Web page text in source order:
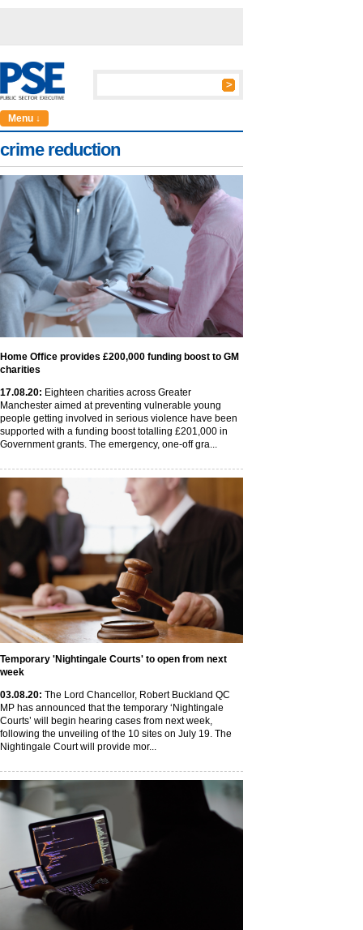
Menu ↓
crime reduction
Home Office provides £200,000 funding boost to GM
charities
17.08.20: Eighteen charities across Greater
Manchester aimed at preventing vulnerable young
people getting involved in serious violence have been
supported with a funding boost totalling £201,000 in
Government grants. The emergency, one-off gra...
Temporary 'Nightingale Courts' to open from next
week
03.08.20: The Lord Chancellor, Robert Buckland QC
MP has announced that the temporary ‘Nightingale
Courts’ will begin hearing cases from next week,
following the unveiling of the 10 sites on July 19. The
Nightingale Court will provide mor...